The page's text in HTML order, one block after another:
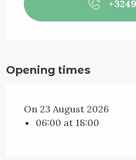
Opening times
On 23 August 2026
06:00 at 18:00